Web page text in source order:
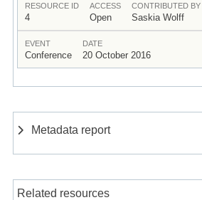
RESOURCE ID
4
ACCESS
Open
CONTRIBUTED BY
Saskia Wolff
EVENT
Conference
DATE
20 October 2016
Metadata report
Related resources